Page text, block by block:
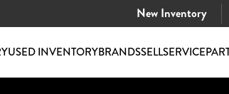
New Inventory
USED INVENTORYBRANDSSELLSERVICE